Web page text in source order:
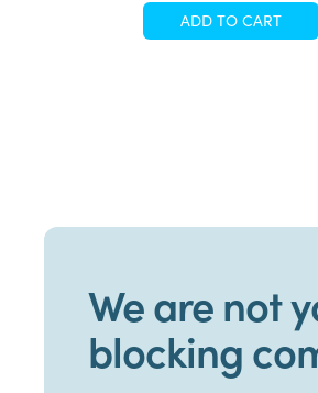
price
ADD TO CART
We are not
blocking